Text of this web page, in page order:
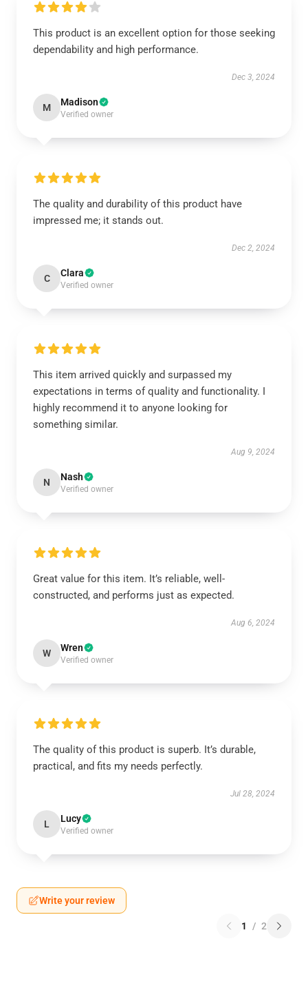
This product is an excellent option for those seeking
dependability and high performance.
Dec 3, 2024
M Madison
Verified owner
The quality and durability of this product have
impressed me; it stands out.
Dec 2, 2024
C Clara
Verified owner
This item arrived quickly and surpassed my
expectations in terms of quality and functionality. I
highly recommend it to anyone looking for
something similar.
Aug 9, 2024
N Nash
Verified owner
Great value for this item. It’s reliable, well-
constructed, and performs just as expected.
Aug 6, 2024
W Wren
Verified owner
The quality of this product is superb. It’s durable,
practical, and fits my needs perfectly.
Jul 28, 2024
L Lucy
Verified owner
Write your review
1 / 2